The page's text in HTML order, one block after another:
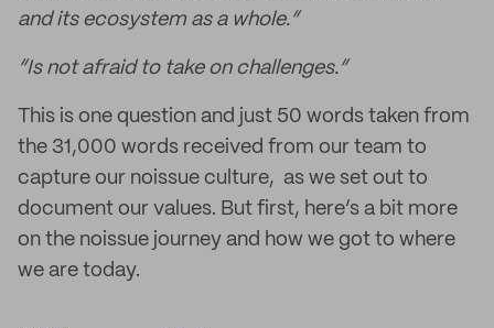
and its ecosystem as a whole.”
“Is not afraid to take on challenges.”
This is one question and just 50 words taken from
the 31,000 words received from our team to
capture our noissue culture, as we set out to
document our values. But first, here’s a bit more
on the noissue journey and how we got to where
we are today.